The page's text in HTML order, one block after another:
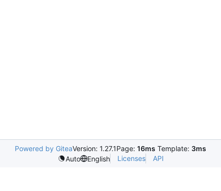
Powered by GiteaVersion: 1.27.1Page: 16ms Template: 3ms
Auto
English Licenses API